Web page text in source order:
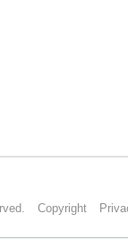
Copyright